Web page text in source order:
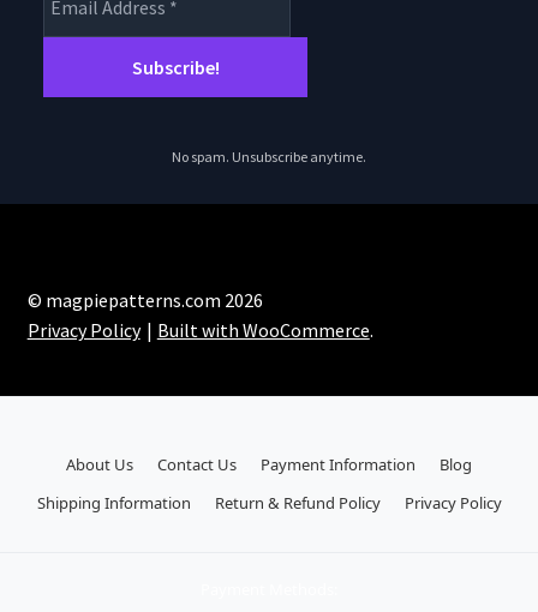
No spam. Unsubscribe anytime.
© magpiepatterns.com 2026
Privacy Policy
Built with WooCommerce.
About Us Contact Us Payment Information
Blog
Shipping Information
Return & Refund Policy Privacy Policy